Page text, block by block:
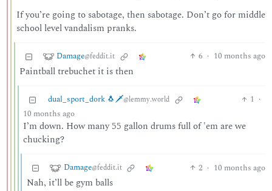
If you’re going to sabotage, then sabotage. Don’t go for middle
school level vandalism pranks.
Damage@feddit.it 6 · 10 months ago
Paintball trebuchet it is then
dual_sport_dork 🐧🗡️@lemmy.world 1 ·
10 months ago
I’m down. How many 55 gallon drums full of 'em are we
chucking?
Damage@feddit.it 2 · 10 months ago
Nah, it’ll be gym balls